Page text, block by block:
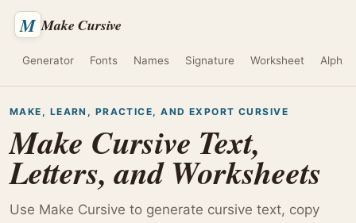
M Make Cursive
Generator Fonts Names Signature Worksheet
MAKE, LEARN, PRACTICE, AND EXPORT CURSIVE
Make Cursive Text,
Letters, and Worksheets
Use Make Cursive to generate cursive text, copy